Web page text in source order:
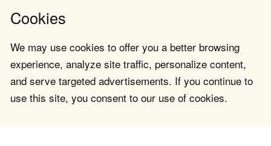
Cookies
We may use cookies to offer you a better browsing
experience, analyze site traffic, personalize content,
and serve targeted advertisements. If you continue to
use this site, you consent to our use of cookies.